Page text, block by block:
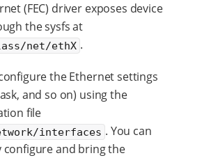
(FEC) driver exposes device
the sysfs at
net/ethX .
the Ethernet settings
and so on) using the
file
interfaces . You can
configure and bring the